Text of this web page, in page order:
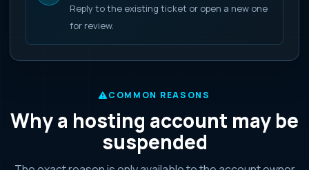
Reply to the existing ticket or open a new one
for review.
COMMON REASONS
Why a hosting account may be
suspended